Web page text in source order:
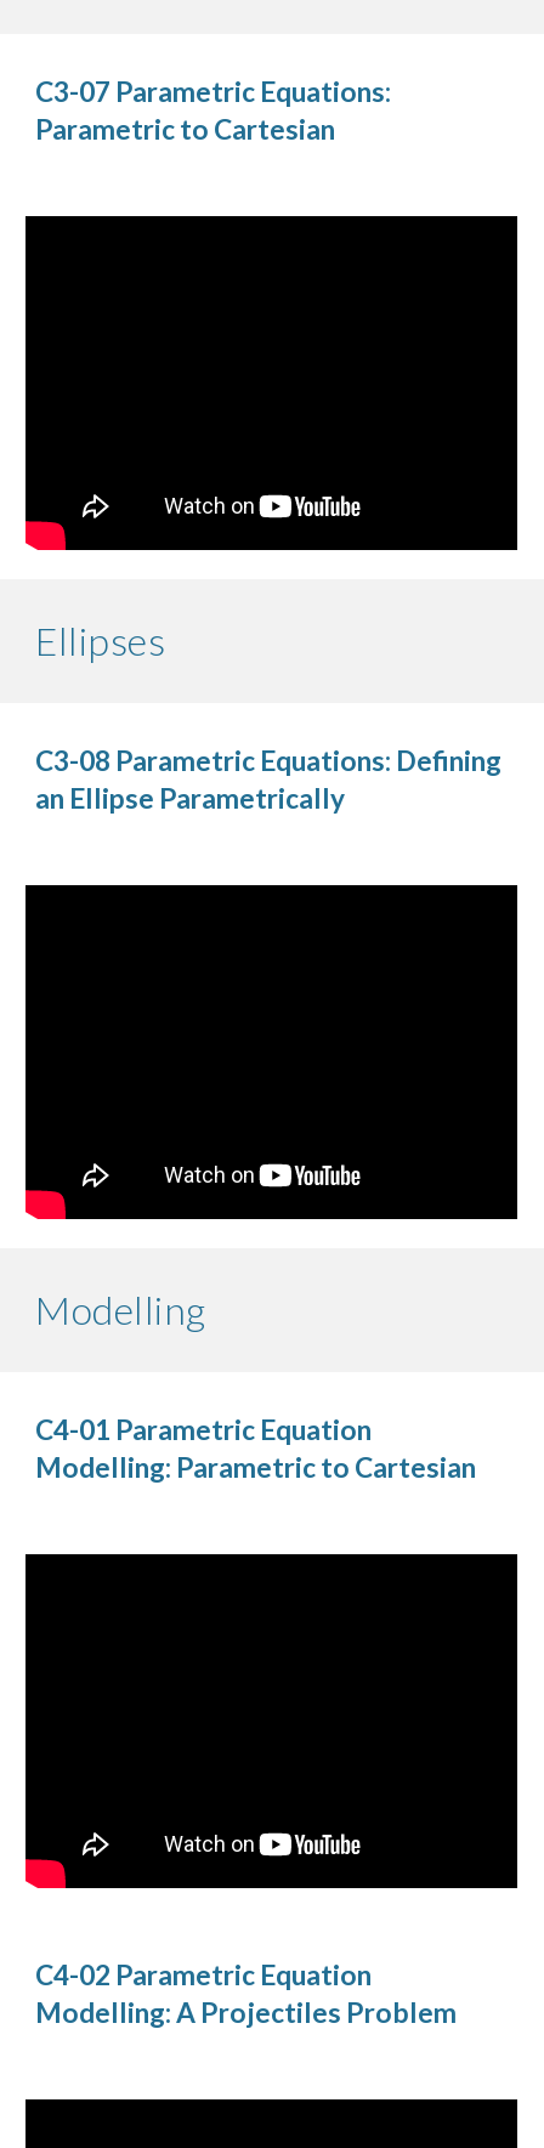
C3-07 Parametric Equations:
Parametric to Cartesian
Ellipses
C3-08 Parametric Equations: Defining
an Ellipse Parametrically
Modelling
C4-01 Parametric Equation
Modelling: Parametric to Cartesian
C4-02 Parametric Equation
Modelling: A Projectiles Problem